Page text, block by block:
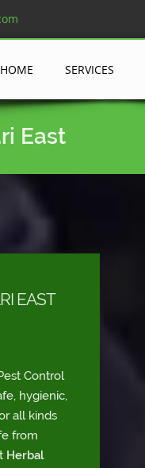
HOME SERVICES
East
EAST
Control
hygienic,
all kinds
from
Herbal